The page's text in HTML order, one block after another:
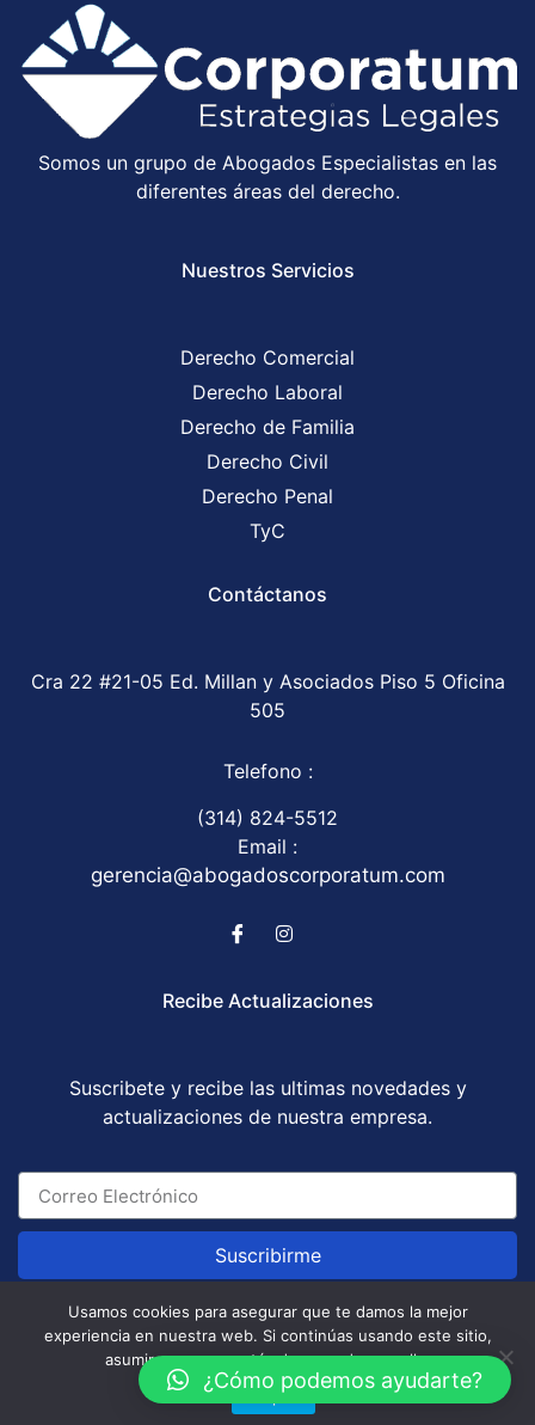
Somos un grupo de Abogados Especialistas en las
diferentes áreas del derecho.
Nuestros Servicios
Derecho Comercial
Derecho Laboral
Derecho de Familia
Derecho Civil
Derecho Penal
TyC
Contáctanos
Cra 22 #21-05 Ed. Millan y Asociados Piso 5 Oficina
505
Telefono :
(314) 824-5512
Email :
gerencia@abogadoscorporatum.com
Recibe Actualizaciones
Suscribete y recibe las ultimas novedades y
actualizaciones de nuestra empresa.
Suscribirme
Abogados Corporatum S.A.S © All Rights Reserved
/ Development byGABOTRIX
¿Cómo podemos ayudarte?
Usamos cookies para asegurar que te damos la mejor
experiencia en nuestra web. Si continúas usando este sitio,
asumiremos que estás de acuerdo con ello.
Aceptar